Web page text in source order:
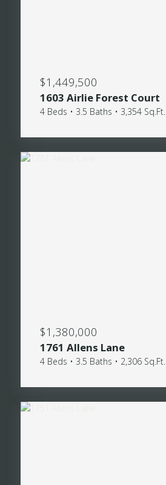
$1,449,500
1603 Airlie Forest Court
4 Beds • 3.5 Baths • 3,354 Sq.Ft.
$1,380,000
1761 Allens Lane
4 Beds • 3.5 Baths • 2,306 Sq.Ft.